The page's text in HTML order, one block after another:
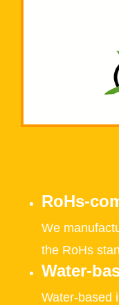
RoHs-
We
the RoHs
Water-
Water-based